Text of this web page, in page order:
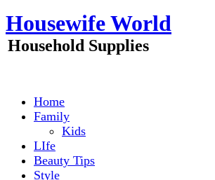
Skip
to
content
Housewife World
Household Supplies
Home
Family
Kids
LIfe
Beauty Tips
Style